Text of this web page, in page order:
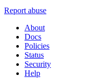
Report abuse
About
Docs
Policies
Status
Security
Help